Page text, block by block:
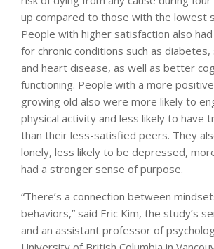
up compared to those with the lowest
People with higher satisfaction also
for chronic conditions such as
and heart disease, as well as better
functioning. People with a more
growing old also were more likely to
physical activity and less likely to have
than their less-satisfied peers. They
lonely, less likely to be depressed,
had a stronger sense of purpose.
“There’s a connection between
behaviors,” said Eric Kim, the study’s
and an assistant professor of